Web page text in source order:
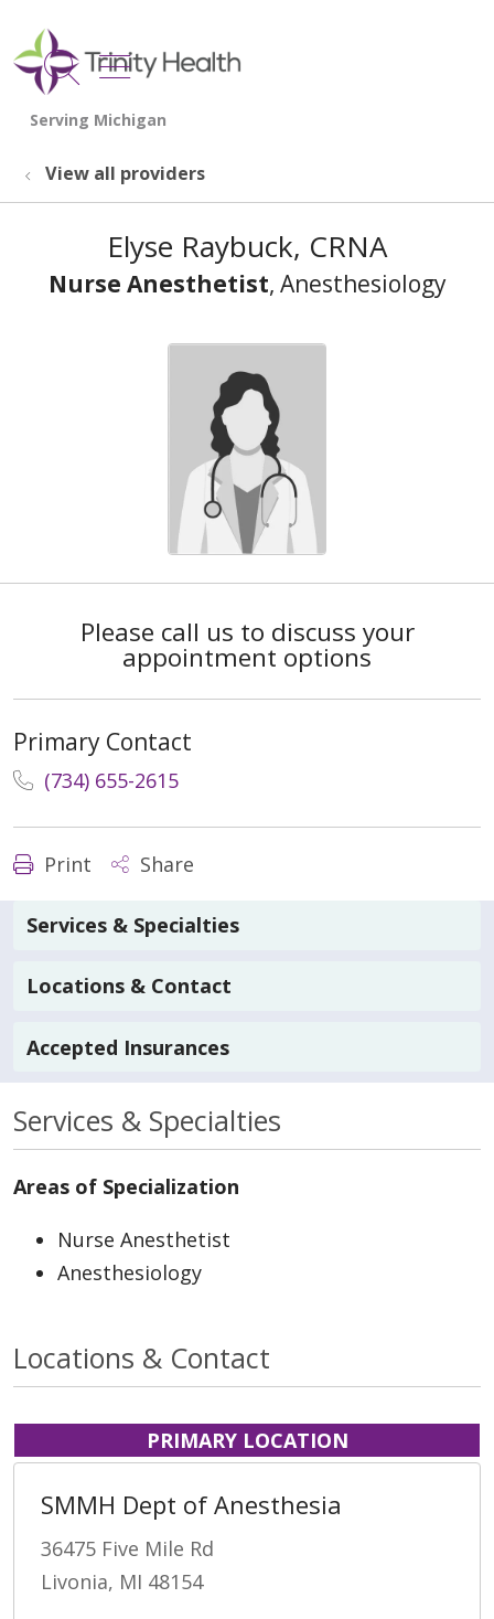
search
show off canvas menu
View all providers
Elyse Raybuck, CRNA
Nurse Anesthetist, Anesthesiology
Please call us to discuss your
appointment options
Primary Contact
(734) 655-2615
Print Share
Services & Specialties
Locations & Contact
Accepted Insurances
Services & Specialties
Areas of Specialization
Nurse Anesthetist
Anesthesiology
Locations & Contact
PRIMARY LOCATION
SMMH Dept of Anesthesia
36475 Five Mile Rd
Livonia, MI 48154